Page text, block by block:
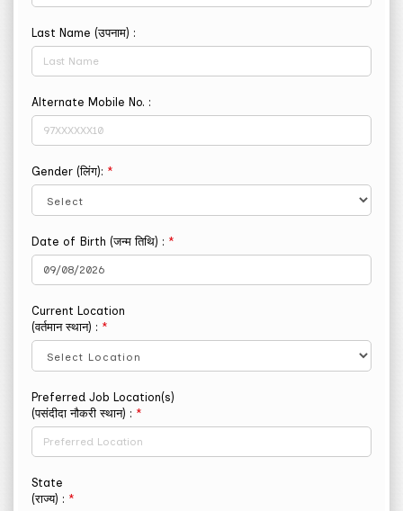
Last Name (उपनाम) :
Alternate Mobile No. :
Gender (लिंग): *
Date of Birth (जन्म तिथि) : *
Current Location
(वर्तमान स्थान) : *
Preferred Job Location(s)
(पसंदीदा नौकरी स्थान) : *
State
(राज्य) : *